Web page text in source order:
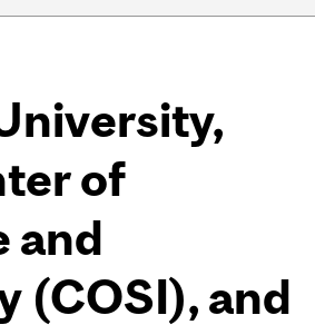
of
and
(COSI), and